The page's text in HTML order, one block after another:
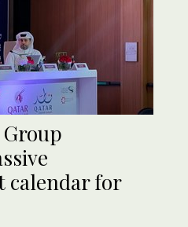
calendar for